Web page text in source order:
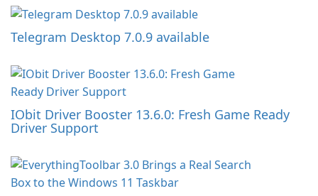
Telegram Desktop 7.0.9 available
IObit Driver Booster 13.6.0: Fresh Game Ready
Driver Support